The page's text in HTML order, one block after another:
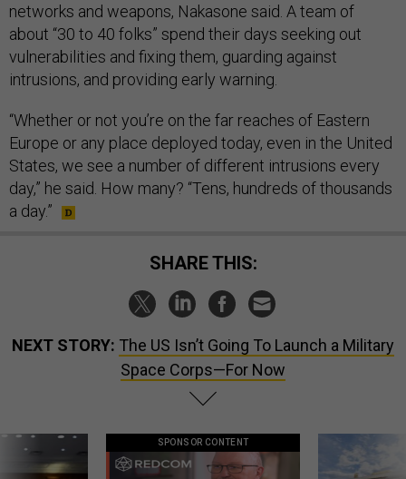
networks and weapons, Nakasone said. A team of
about “30 to 40 folks” spend their days seeking out
vulnerabilities and fixing them, guarding against
intrusions, and providing early warning.
“Whether or not you’re on the far reaches of Eastern
Europe or any place deployed today, even in the United
States, we see a number of different intrusions every
day,” he said. How many? “Tens, hundreds of thousands
a day.”
SHARE THIS:
NEXT STORY: The US Isn’t Going To Launch a Military
Space Corps—For Now
SPONSOR CONTENT